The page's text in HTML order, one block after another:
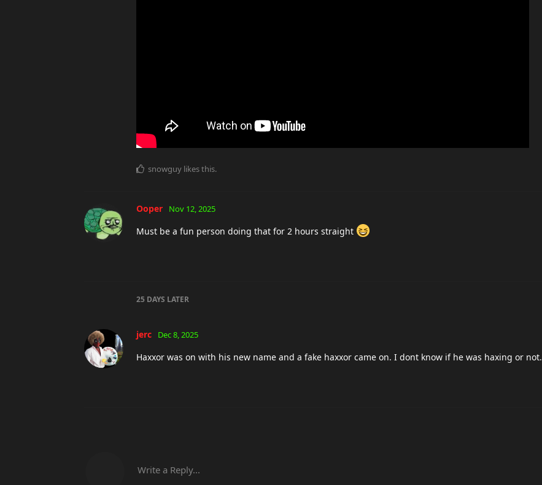
snowguy likes this.
Ooper Nov 12, 2025
Must be a fun person doing that for 2 hours straight
25 DAYS LATER
jerc Dec 8, 2025
Haxxor was on with his new name and a fake haxxor came on. I dont know if he was haxing or not.
Write a Reply...